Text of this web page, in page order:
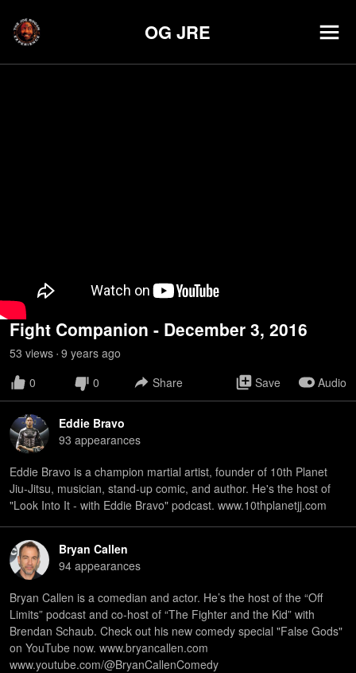
OG JRE
Fight Companion - December 3, 2016
53 views • 9 years ago
0
0 Share Save Audio
Eddie Bravo
93 appearances
Eddie Bravo is a champion martial artist, founder of 10th Planet
Jiu-Jitsu, musician, stand-up comic, and author. He's the host of
"Look Into It - with Eddie Bravo" podcast. www.10thplanetjj.com
Bryan Callen
94 appearances
Bryan Callen is a comedian and actor. He’s the host of the “Off
Limits” podcast and co-host of “The Fighter and the Kid” with
Brendan Schaub. Check out his new comedy special "False Gods"
on YouTube now. www.bryancallen.com
www.youtube.com/@BryanCallenComedy